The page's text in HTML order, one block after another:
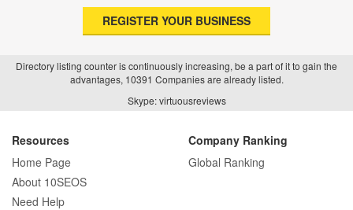
REGISTER YOUR BUSINESS
Directory listing counter is continuously increasing, be a part of it to gain the
advantages, 10391 Companies are already listed.
Skype: virtuousreviews
Resources
Home Page
About 10SEOS
Need Help
Company Ranking
Global Ranking